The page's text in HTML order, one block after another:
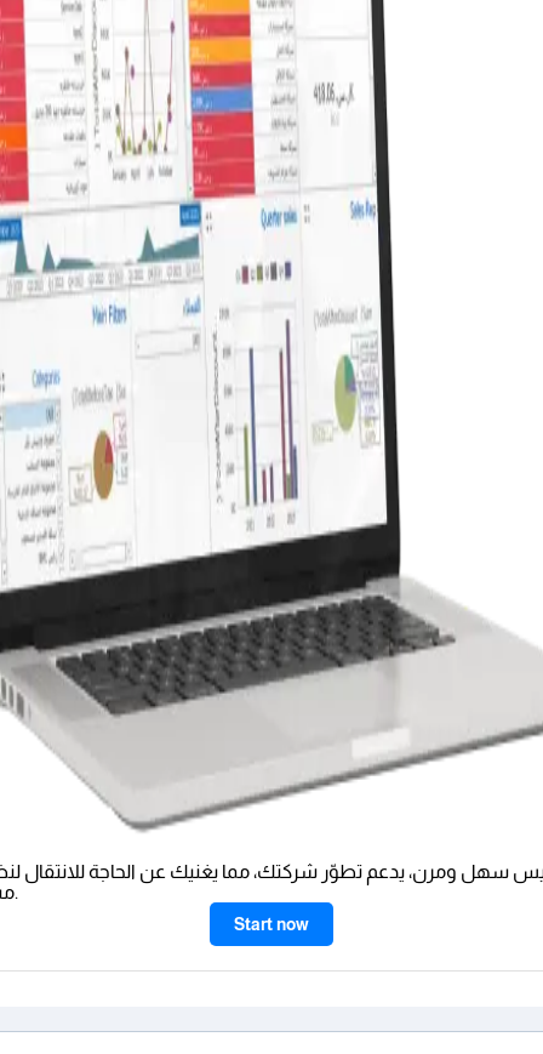
سهل ومرن، يدعم تطوّر شركتك، مما يغنيك عن الحاجة للانتقال
مستقبلًا.
Start now